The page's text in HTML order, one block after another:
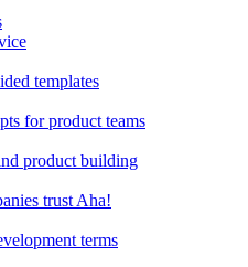
templates
for product teams
product building
trust Aha!
terms